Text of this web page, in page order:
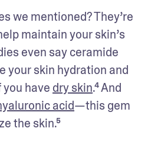
we mentioned? They’re
maintain your skin’s
even say ceramide
your skin hydration and
have dry skin.⁴ And
acid—this gem
the skin.⁵